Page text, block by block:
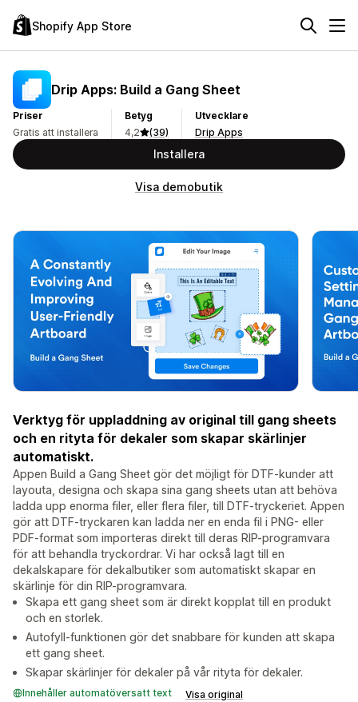
Shopify App Store
Drip Apps: Build a Gang Sheet
Priser
Gratis att installera
Betyg
4,2
(39)
Utvecklare
Drip Apps
Installera
Visa demobutik
Verktyg för uppladdning av original till gang sheets
och en rityta för dekaler som skapar skärlinjer
automatiskt.
Appen Build a Gang Sheet gör det möjligt för DTF-kunder att
layouta, designa och skapa sina gang sheets utan att behöva
ladda upp enorma filer, eller flera filer, till DTF-tryckeriet. Appen
gör att DTF-tryckaren kan ladda ner en enda fil i PNG- eller
PDF-format som importeras direkt till deras RIP-programvara
för att behandla tryckordrar. Vi har också lagt till en
dekalskapare för dekalbutiker som automatiskt skapar en
skärlinje för din RIP-programvara.
Skapa ett gang sheet som är direkt kopplat till en produkt
och en storlek.
Autofyll-funktionen gör det snabbare för kunden att skapa
ett gang sheet.
Skapar skärlinjer för dekaler på vår rityta för dekaler.
Innehåller automatöversatt text Visa original